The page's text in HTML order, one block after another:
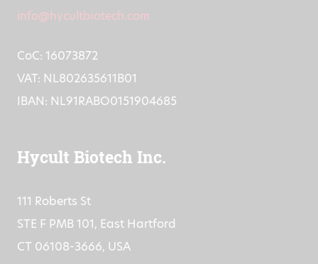
info@hycultbiotech.com
CoC: 16073872
VAT: NL802635611B01
IBAN: NL91RABO0151904685
Hycult Biotech Inc.
111 Roberts St
STE F PMB 101, East Hartford
CT 06108-3666, USA